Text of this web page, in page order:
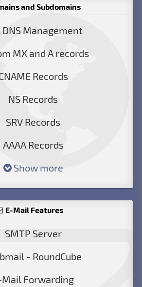
and Subdomains
DNS Management
MX and A records
Records
NS Records
SRV Records
AAAA Records
Show more
E-Mail Features
SMTP Server
- RoundCube
Mail Forwarding